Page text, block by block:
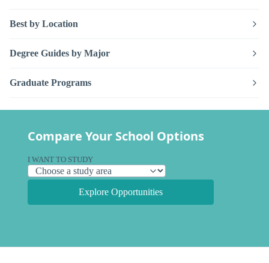
Best by Location
Degree Guides by Major
Graduate Programs
Compare Your School Options
I WANT TO STUDY
Explore Opportunities